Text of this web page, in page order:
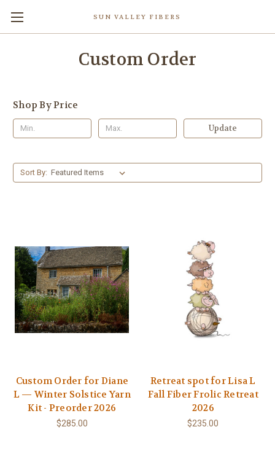
SUN VALLEY FIBERS
Custom Order
Shop By Price
Update
Sort By:
Custom Order for Diane
L — Winter Solstice Yarn
Kit - Preorder 2026
$285.00
Retreat spot for Lisa L
Fall Fiber Frolic Retreat
2026
$235.00